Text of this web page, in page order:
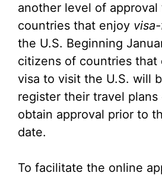
another level of
countries that enjoy
the U.S. Beginning
citizens of countries that
visa to visit the U.S. will
register their travel plans
obtain approval prior to
date.
To facilitate the online